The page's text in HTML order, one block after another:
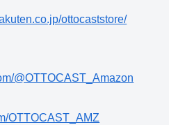
ottocaststore/
@OTTOCAST_Amazon
OTTOCAST_AMZ